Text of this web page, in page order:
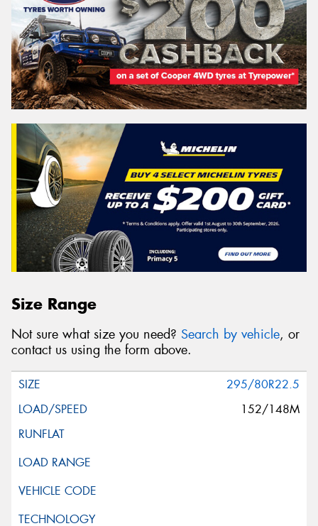
Size Range
Not sure what size you need? Search by vehicle, or
contact us using the form above.
295/80R22.5
152/148M